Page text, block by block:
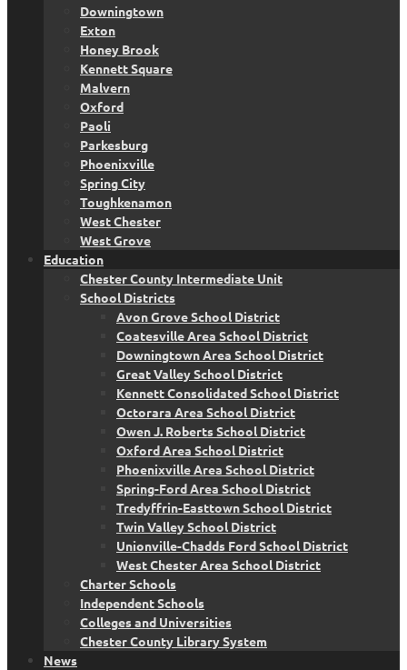
Downingtown
Exton
Honey Brook
Kennett Square
Malvern
Oxford
Paoli
Parkesburg
Phoenixville
Spring City
Toughkenamon
West Chester
West Grove
Education
Chester County Intermediate Unit
School Districts
Avon Grove School District
Coatesville Area School District
Downingtown Area School District
Great Valley School District
Kennett Consolidated School District
Octorara Area School District
Owen J. Roberts School District
Oxford Area School District
Phoenixville Area School District
Spring-Ford Area School District
Tredyffrin-Easttown School District
Twin Valley School District
Unionville-Chadds Ford School District
West Chester Area School District
Charter Schools
Independent Schools
Colleges and Universities
Chester County Library System
News